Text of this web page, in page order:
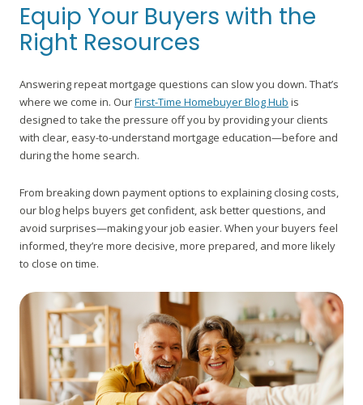
Equip Your Buyers with the
Right Resources
Answering repeat mortgage questions can slow you down. That’s
where we come in. OurFirst-Time Homebuyer Blog Hub is
designed to take the pressure off you by providing your clients
with clear, easy-to-understand mortgage education—before and
during the home search.
From breaking down payment options to explaining closing costs,
our blog helps buyers get confident, ask better questions, and
avoid surprises—making your job easier. When your buyers feel
informed, they’re more decisive, more prepared, and more likely
to close on time.